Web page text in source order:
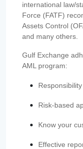
international law/
Force (FATF)
Assets Control
and many others.
Gulf Exchange
AML program:
Risk-based
Know your
Effective